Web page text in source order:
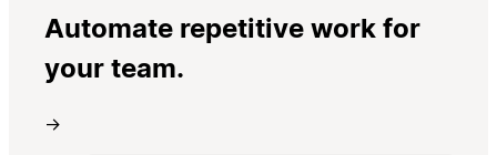
Automate repetitive work for
your team.
→